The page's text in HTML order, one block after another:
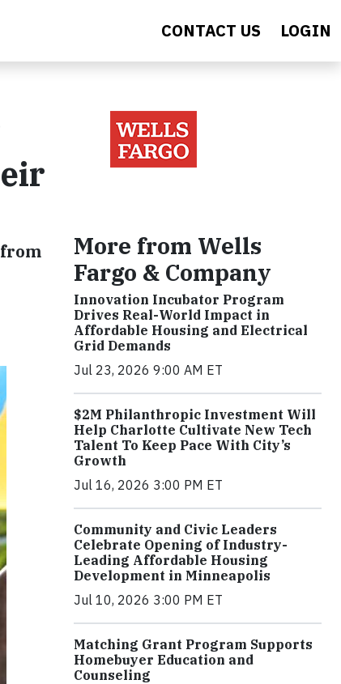
CONTACT US LOGIN
More from Wells
Fargo & Company
Innovation Incubator Program
Drives Real-World Impact in
Affordable Housing and Electrical
Grid Demands
Jul 23, 2026 9:00 AM ET
$2M Philanthropic Investment Will
Help Charlotte Cultivate New Tech
Talent To Keep Pace With City’s
Growth
Jul 16, 2026 3:00 PM ET
Community and Civic Leaders
Celebrate Opening of Industry-
Leading Affordable Housing
Development in Minneapolis
Jul 10, 2026 3:00 PM ET
Matching Grant Program Supports
Homebuyer Education and
Counseling